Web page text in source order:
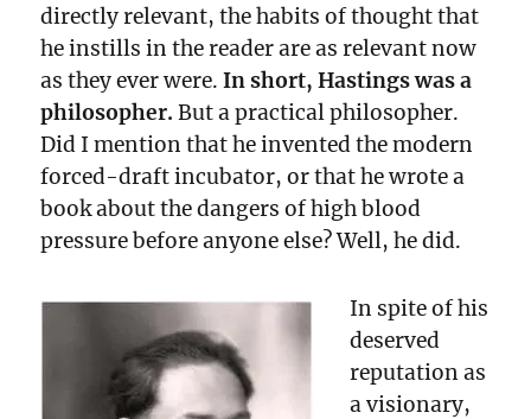
directly relevant, the habits of thought that
he instills in the reader are as relevant now
as they ever were.In short, Hastings was a
philosopher. But a practical philosopher.
Did I mention that he invented the modern
forced-draft incubator, or that he wrote a
book about the dangers of high blood
pressure before anyone else? Well, he did.
In spite of his
deserved
reputation as
a visionary,